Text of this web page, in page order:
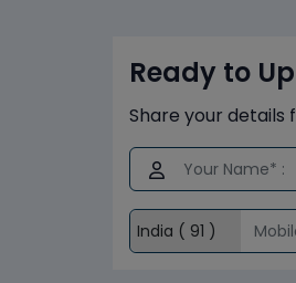
Ready to
Share your details